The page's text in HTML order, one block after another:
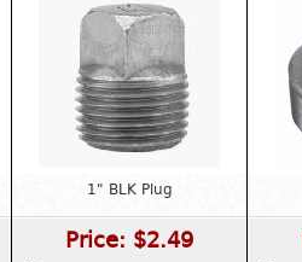
1" BLK Plug
Price: $2.49